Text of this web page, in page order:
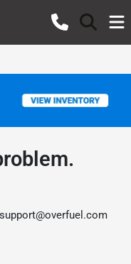
support@overfuel.com